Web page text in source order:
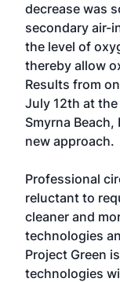
decrease was
secondary air-
the level of
thereby allow
Results from
July 12th at the
Smyrna
new approach.
Professional
reluctant to
cleaner and
technologies
Project Green
technologies